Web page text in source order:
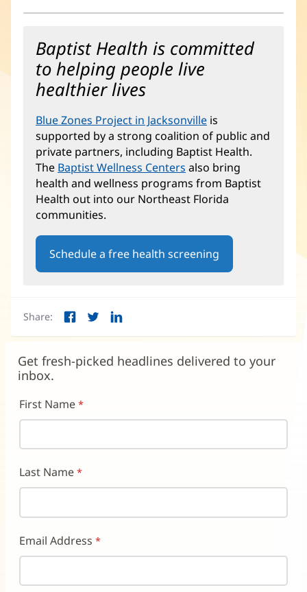
Baptist Health is committed
to helping people live
healthier lives
Blue Zones Project in Jacksonville (opens
in
new
window)
is
supported by a strong coalition of public and
private partners, including Baptist Health.
The Baptist Wellness Centers also bring
health and wellness programs from Baptist
Health out into our Northeast Florida
communities.
Schedule a free health screening
Share: Facebook
new
window)
Twitter
new
LinkedIn
new
Get fresh-picked headlines delivered to your
inbox.
First Name
Last Name
Email Address